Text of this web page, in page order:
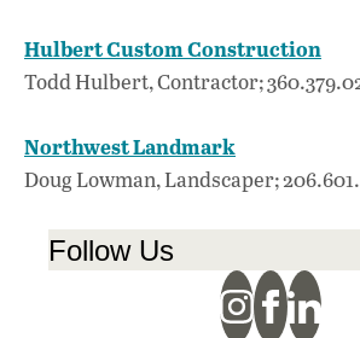
Hulbert Custom Construction
Todd Hulbert, Contractor;
Northwest Landmark
Doug Lowman, Landscaper;
Follow Us